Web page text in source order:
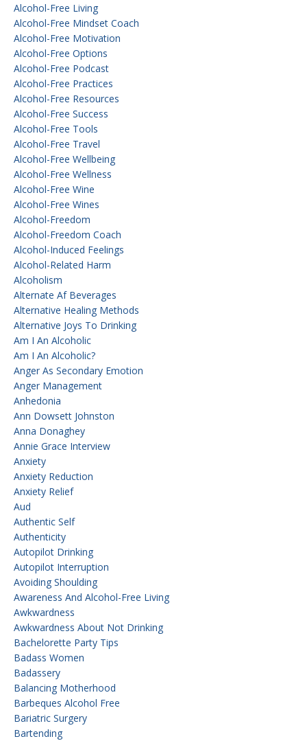
Alcohol-Free Living
Alcohol-Free Mindset Coach
Alcohol-Free Motivation
Alcohol-Free Options
Alcohol-Free Podcast
Alcohol-Free Practices
Alcohol-Free Resources
Alcohol-Free Success
Alcohol-Free Tools
Alcohol-Free Travel
Alcohol-Free Wellbeing
Alcohol-Free Wellness
Alcohol-Free Wine
Alcohol-Free Wines
Alcohol-Freedom
Alcohol-Freedom Coach
Alcohol-Induced Feelings
Alcohol-Related Harm
Alcoholism
Alternate Af Beverages
Alternative Healing Methods
Alternative Joys To Drinking
Am I An Alcoholic
Am I An Alcoholic?
Anger As Secondary Emotion
Anger Management
Anhedonia
Ann Dowsett Johnston
Anna Donaghey
Annie Grace Interview
Anxiety
Anxiety Reduction
Anxiety Relief
Aud
Authentic Self
Authenticity
Autopilot Drinking
Autopilot Interruption
Avoiding Shoulding
Awareness And Alcohol-Free Living
Awkwardness
Awkwardness About Not Drinking
Bachelorette Party Tips
Badass Women
Badassery
Balancing Motherhood
Barbeques Alcohol Free
Bariatric Surgery
Bartending